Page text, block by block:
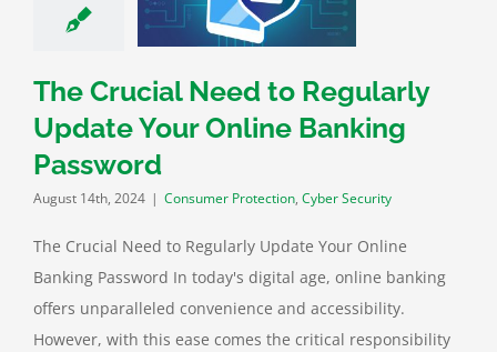
Protection
The Crucial Need to Regularly
Update Your Online Banking
Password
August 14th, 2024 | Consumer Protection, Cyber Security
The Crucial Need to Regularly Update Your Online
Banking Password In today's digital age, online banking
offers unparalleled convenience and accessibility.
However, with this ease comes the critical responsibility